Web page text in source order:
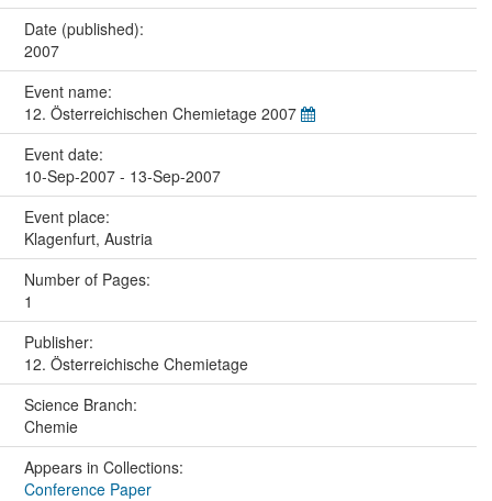
Date (published):
2007
Event name:
12. Österreichischen Chemietage 2007
Event date:
10-Sep-2007 - 13-Sep-2007
Event place:
Klagenfurt, Austria
Number of Pages:
1
Publisher:
12. Österreichische Chemietage
Science Branch:
Chemie
Appears in Collections:
Conference Paper